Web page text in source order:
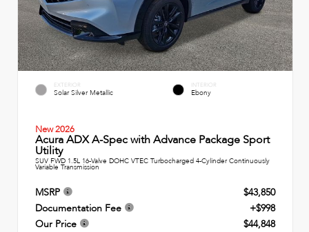
EXTERIOR
Solar Silver Metallic
INTERIOR
Ebony
New 2026
Acura ADX A-Spec with Advance Package Sport
Utility
SUV FWD 1.5L 16-Valve DOHC VTEC Turbocharged 4-Cylinder Continuously
Variable Transmission
MSRP
$43,850
Documentation Fee
+$998
Our Price
$44,848